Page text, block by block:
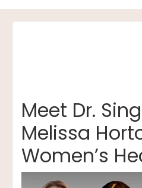
this
website
Meet Dr.
Melissa
Women’s